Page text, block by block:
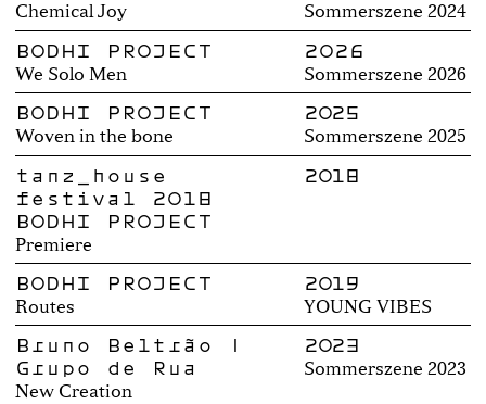
Chemical Joy Sommerszene 2024
BODHI PROJECT
We Solo Men
2026
Sommerszene 2026
BODHI PROJECT
Woven in the bone
2025
Sommerszene 2025
tanz_house
festival 2018
BODHI PROJECT
Premiere
2018
BODHI PROJECT
Routes
2019
YOUNG VIBES
Bruno Beltrão |
Grupo de Rua
New Creation
2023
Sommerszene 2023